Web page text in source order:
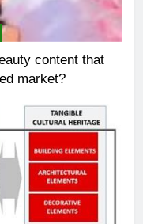
content that
market?